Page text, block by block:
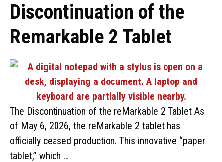
Discontinuation of the
Remarkable 2 Tablet
The Discontinuation of the reMarkable 2 Tablet As
of May 6, 2026, the reMarkable 2 tablet has
officially ceased production. This innovative “paper
tablet,” which …